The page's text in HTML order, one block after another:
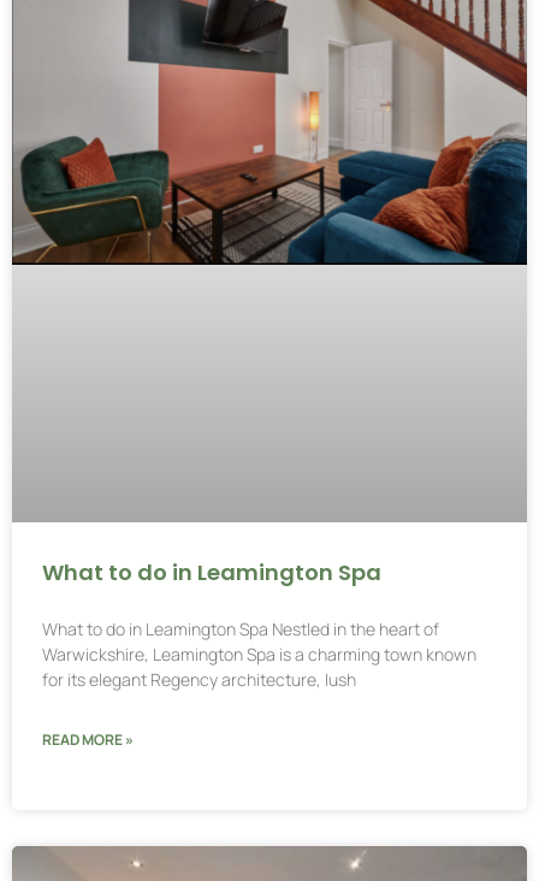
What to do in Leamington Spa
What to do in Leamington Spa Nestled in the heart of
Warwickshire, Leamington Spa is a charming town known
for its elegant Regency architecture, lush
READ MORE »